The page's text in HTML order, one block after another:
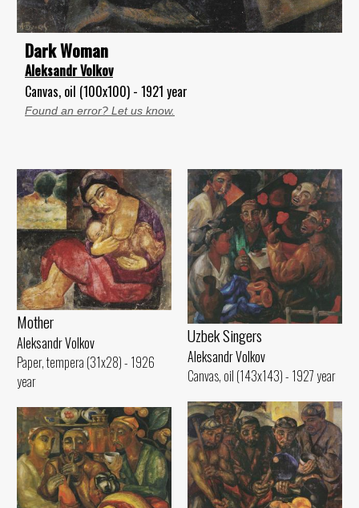
Dark Woman
Aleksandr Volkov
Canvas, oil (100x100) - 1921 year
Found an error? Let us know.
Mother
Aleksandr Volkov
Paper, tempera (31x28) - 1926
year
Uzbek Singers
Aleksandr Volkov
Canvas, oil (143x143) - 1927 year